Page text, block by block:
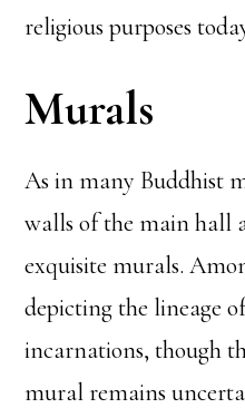
religious purposes
Murals
As in many Buddhist
walls of the main hall
exquisite murals.
depicting the lineage
incarnations, though
mural remains